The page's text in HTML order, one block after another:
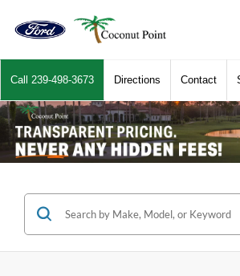
Call 239-498-3673 Directions Contact